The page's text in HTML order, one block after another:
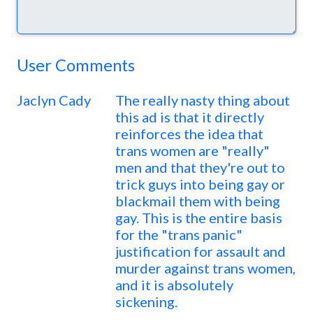
User Comments
Jaclyn Cady
The really nasty thing about
this ad is that it directly
reinforces the idea that
trans women are "really"
men and that they're out to
trick guys into being gay or
blackmail them with being
gay. This is the entire basis
for the "trans panic"
justification for assault and
murder against trans women,
and it is absolutely
sickening.